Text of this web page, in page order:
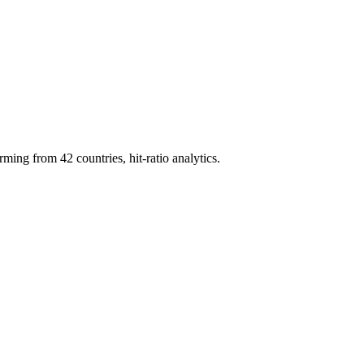
from 42 countries, hit-ratio analytics.